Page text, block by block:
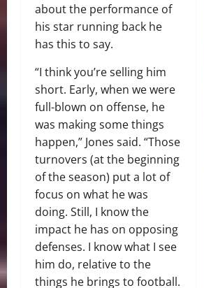
about the performance of
his star running back he
has this to say.
“I think you’re selling him
short. Early, when we were
full-blown on offense, he
was making some things
happen,” Jones said. “Those
turnovers (at the beginning
of the season) put a lot of
focus on what he was
doing. Still, I know the
impact he has on opposing
defenses. I know what I see
him do, relative to the
things he brings to football.